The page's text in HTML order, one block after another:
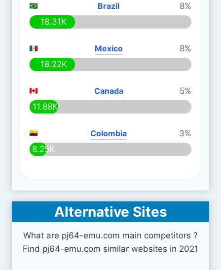
Brazil
8%
18.31K
Mexico
8%
18.22K
Canada
5%
11.88K
Colombia
3%
8.25K
Alternative Sites
What are pj64-emu.com main competitors ?
Find pj64-emu.com similar websites in 2021